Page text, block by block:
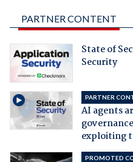
PARTNER CONTENT
State of
Security
PARTNER
AI agents
exploiting
PROMOTED